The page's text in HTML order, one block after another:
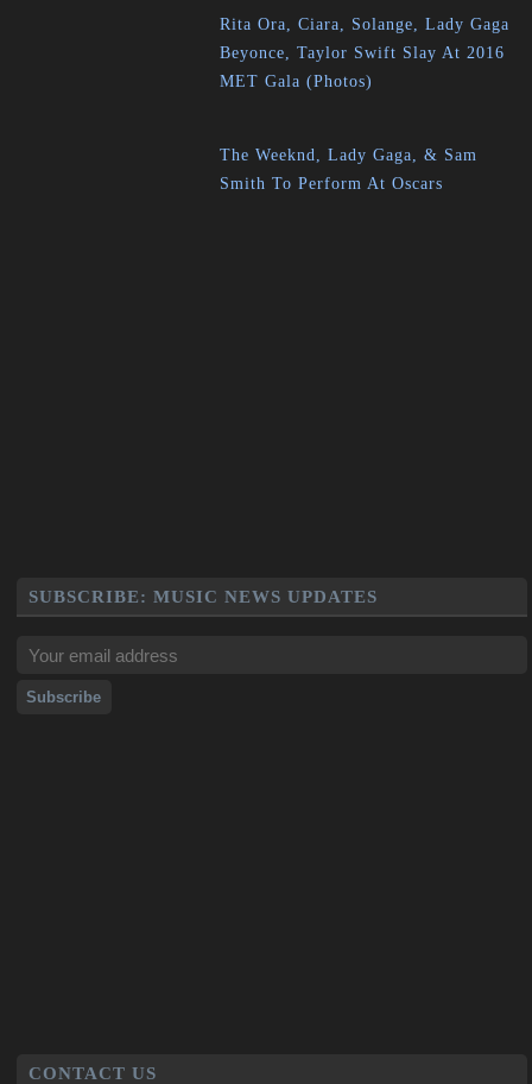
Rita Ora, Ciara, Solange, Lady Gaga
Beyonce, Taylor Swift Slay At 2016
MET Gala (Photos)
The Weeknd, Lady Gaga, & Sam
Smith To Perform At Oscars
SUBSCRIBE: MUSIC NEWS UPDATES
CONTACT US